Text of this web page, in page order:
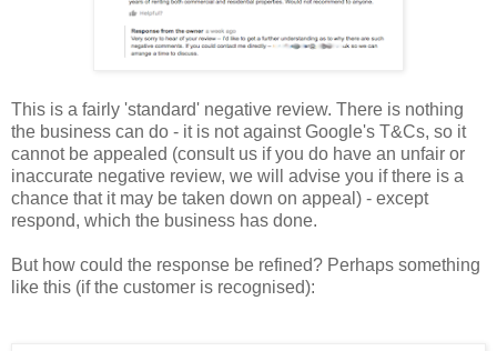
This is a fairly 'standard' negative review. There is nothing
the business can do - it is not against Google's T&Cs, so it
cannot be appealed (consult us if you do have an unfair or
inaccurate negative review, we will advise you if there is a
chance that it may be taken down on appeal) - except
respond, which the business has done.
But how could the response be refined? Perhaps something
like this (if the customer is recognised):